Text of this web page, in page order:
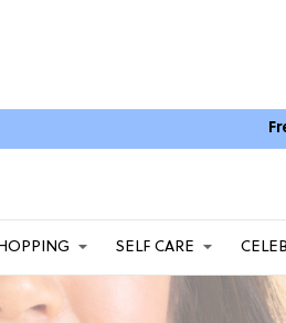
SELF CARE